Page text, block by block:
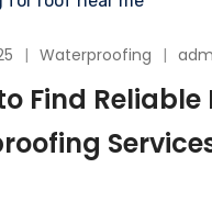
Waterproofing
Find Reliable